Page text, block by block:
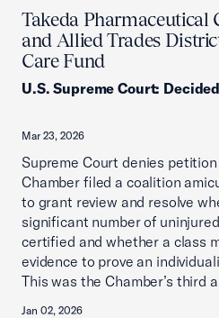
Takeda Pharmaceutical
and Allied Trades
Care Fund
U.S. Supreme Court: Decided
Mar 23, 2026
Supreme Court denies
Chamber filed a coalition
to grant review and resolve
significant number of
certified and whether a class
evidence to prove an
This was the Chamber’s third
Jan 02, 2026